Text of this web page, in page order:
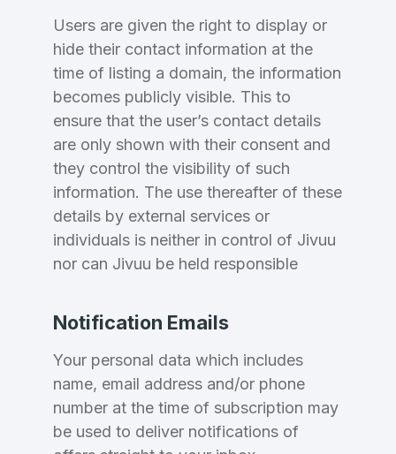
Welcome Back
2
Domains listed in past week
Create an account
Domains listed in past week
Domains Sold in last month
Full Name
Users are given the right to display or
hide their contact information at the
time of listing a domain, the information
becomes publicly visible. This to
ensure that the user’s contact details
are only shown with their consent and
they control the visibility of such
information. The use thereafter of these
details by external services or
individuals is neither in control of Jivuu
nor can Jivuu be held responsible
Notification Emails
Your personal data which includes
name, email address and/or phone
number at the time of subscription may
be used to deliver notifications of